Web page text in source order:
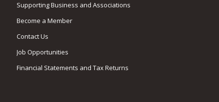
Supporting Business and Associations
Become a Member
Contact Us
Job Opportunities
Financial Statements and Tax Returns